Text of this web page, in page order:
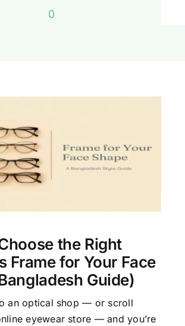
0
the Right
Frame for Your Face
Guide)
an optical shop — or scroll
eyewear store — and you’re